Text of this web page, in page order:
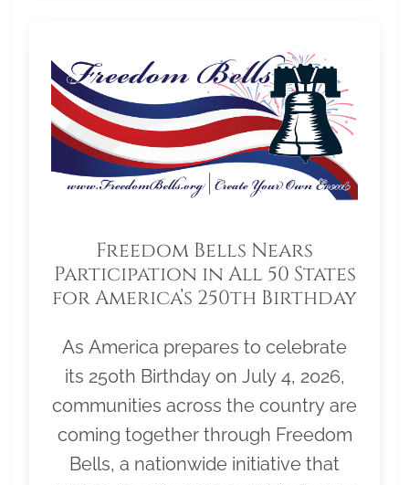
Freedom Bells Nears
Participation in All 50 States
for America’s 250th Birthday
As America prepares to celebrate
its 250th Birthday on July 4, 2026,
communities across the country are
coming together through Freedom
Bells, a nationwide initiative that